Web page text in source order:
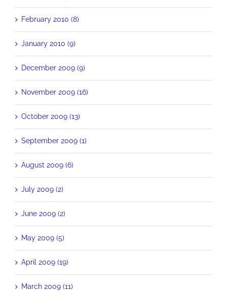
February 2010 (8)
January 2010 (9)
December 2009 (9)
November 2009 (16)
October 2009 (13)
September 2009 (1)
August 2009 (6)
July 2009 (2)
June 2009 (2)
May 2009 (5)
April 2009 (19)
March 2009 (11)